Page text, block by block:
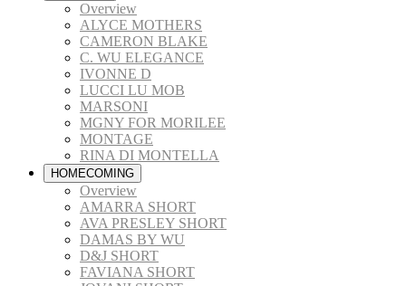
Overview
ALYCE MOTHERS
CAMERON BLAKE
C. WU ELEGANCE
IVONNE D
LUCCI LU MOB
MARSONI
MGNY FOR MORILEE
MONTAGE
RINA DI MONTELLA
HOMECOMING
Overview
AMARRA SHORT
AVA PRESLEY SHORT
DAMAS BY WU
D&J SHORT
FAVIANA SHORT